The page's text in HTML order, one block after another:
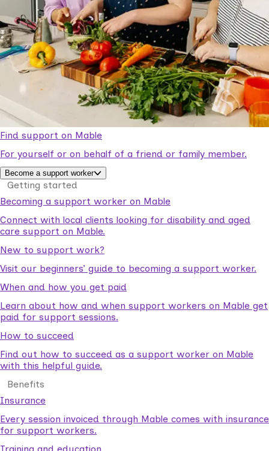
Find support on Mable
For yourself or on behalf of a friend or family member.
Become a support worker
Getting started
Becoming a support worker on Mable
Connect with local clients looking for disability and aged
care support on Mable.
New to support work?
Visit our beginners’ guide to becoming a support worker.
When and how you get paid
Learn about how and when support workers on Mable get
paid for support sessions.
How to succeed
Find out how to succeed as a support worker on Mable
with this helpful guide.
Benefits
Insurance
Every session invoiced through Mable comes with insurance
for support workers.